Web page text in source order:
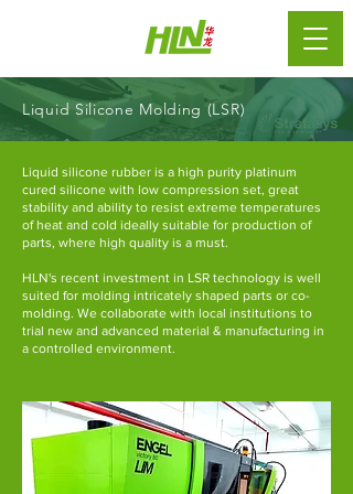
Liquid Silicone Molding (LSR)
Liquid silicone rubber is a high purity platinum
cured silicone with low compression set, great
stability and ability to resist extreme temperatures
of heat and cold ideally suitable for production of
parts, where high quality is a must.
HLN's recent investment in LSR technology is well
suited for molding intricately shaped parts or co-
molding. We collaborate with local institutions to
trial new and advanced material & manufacturing in
a controlled environment.